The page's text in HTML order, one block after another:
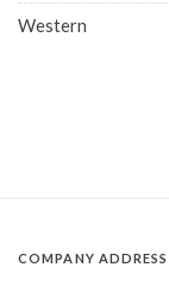
Western
COMPANY ADDRESS